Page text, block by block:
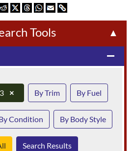
Tools ▲
remove
× By Trim By Fuel
Condition By Body Style
Search Results